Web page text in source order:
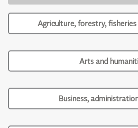
Agriculture, forestry,
Arts and
Business,